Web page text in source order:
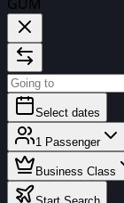
GUM
Select dates
1 Passenger
Business Class